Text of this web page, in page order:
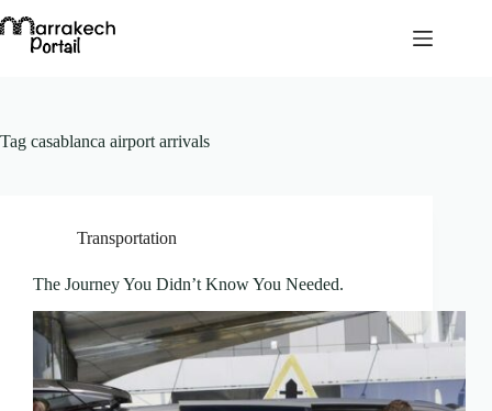
to
content
Tag casablanca airport arrivals
Transportation
The Journey You Didn’t Know You Needed.